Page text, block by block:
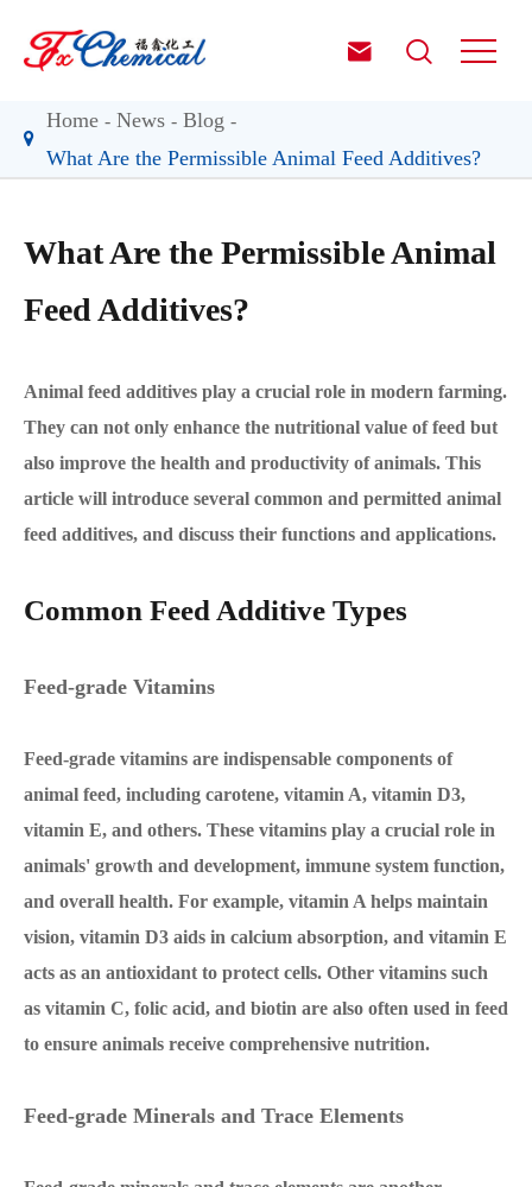
 
Home News
Blog
What Are the Permissible Animal Feed Additives?
What Are the Permissible Animal
Feed Additives?
Animal feed additives play a crucial role in modern farming.
They can not only enhance the nutritional value of feed but
also improve the health and productivity of animals. This
article will introduce several common and permitted animal
feed additives, and discuss their functions and applications.
Common Feed Additive Types
Feed-grade Vitamins
Feed-grade vitamins are indispensable components of
animal feed, including carotene, vitamin A, vitamin D3,
vitamin E, and others. These vitamins play a crucial role in
animals' growth and development, immune system function,
and overall health. For example, vitamin A helps maintain
vision, vitamin D3 aids in calcium absorption, and vitamin E
acts as an antioxidant to protect cells. Other vitamins such
as vitamin C, folic acid, and biotin are also often used in feed
to ensure animals receive comprehensive nutrition.
Feed-grade Minerals and Trace Elements